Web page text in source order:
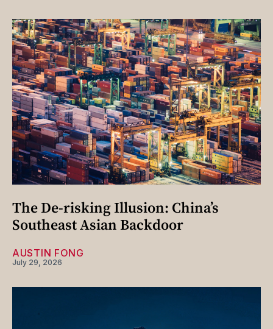
The De-risking Illusion: China’s
Southeast Asian Backdoor
AUSTIN FONG
July 29, 2026